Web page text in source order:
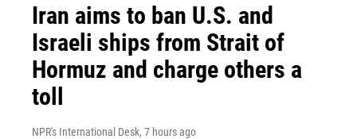
Iran aims to ban U.S. and
Israeli ships from Strait of
Hormuz and charge others a
toll
NPR's International Desk, 7 hours ago